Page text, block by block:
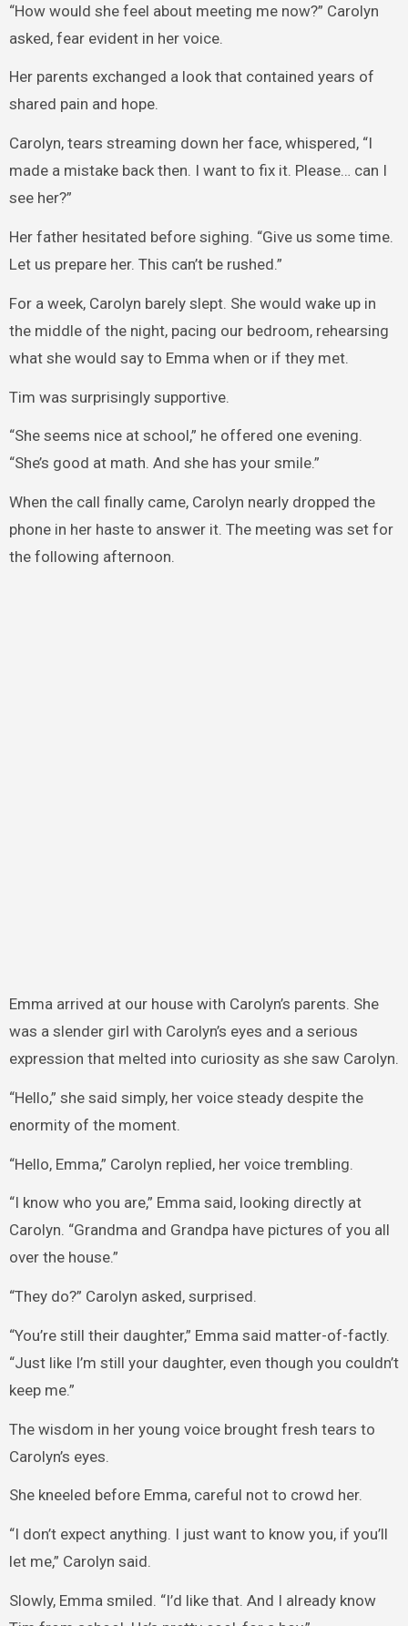
“How would she feel about meeting me now?” Carolyn
asked, fear evident in her voice.
Her parents exchanged a look that contained years of
shared pain and hope.
Carolyn, tears streaming down her face, whispered, “I
made a mistake back then. I want to fix it. Please… can I
see her?”
Her father hesitated before sighing. “Give us some time.
Let us prepare her. This can’t be rushed.”
For a week, Carolyn barely slept. She would wake up in
the middle of the night, pacing our bedroom, rehearsing
what she would say to Emma when or if they met.
Tim was surprisingly supportive.
“She seems nice at school,” he offered one evening.
“She’s good at math. And she has your smile.”
When the call finally came, Carolyn nearly dropped the
phone in her haste to answer it. The meeting was set for
the following afternoon.
Emma arrived at our house with Carolyn’s parents. She
was a slender girl with Carolyn’s eyes and a serious
expression that melted into curiosity as she saw Carolyn.
“Hello,” she said simply, her voice steady despite the
enormity of the moment.
“Hello, Emma,” Carolyn replied, her voice trembling.
“I know who you are,” Emma said, looking directly at
Carolyn. “Grandma and Grandpa have pictures of you all
over the house.”
“They do?” Carolyn asked, surprised.
“You’re still their daughter,” Emma said matter-of-factly.
“Just like I’m still your daughter, even though you couldn’t
keep me.”
The wisdom in her young voice brought fresh tears to
Carolyn’s eyes.
She kneeled before Emma, careful not to crowd her.
“I don’t expect anything. I just want to know you, if you’ll
let me,” Carolyn said.
Slowly, Emma smiled. “I’d like that. And I already know